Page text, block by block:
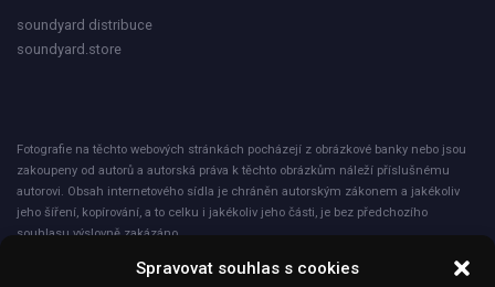
Spravovat souhlas s cookies
soundyard distribuce
soundyard.store
Fotografie na těchto webových stránkách pocházejí z obrázkové banky nebo jsou
zakoupeny od autorů a autorská práva k těchto obrázkům náleží příslušnému
autorovi. Obsah internetového sídla je chráněn autorským zákonem a jakékoliv
jeho šíření, kopírování, a to celku i jakékoliv jeho části, je bez předchozího
souhlasu výslovně zakázáno.
Společnost ICNET s.r.o. při nakládání s osobními údaji plně dodržuje zásady